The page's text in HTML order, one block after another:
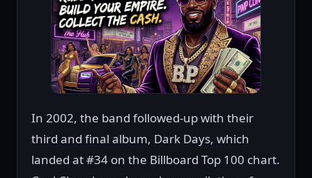
In 2002, the band followed-up with their
third and final album, Dark Days, which
landed at #34 on the Billboard Top 100 chart.